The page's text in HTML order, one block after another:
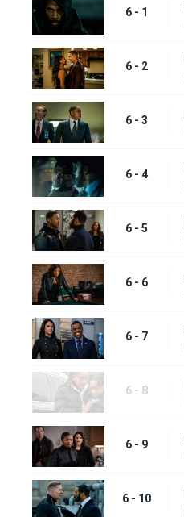
6 - 1
6 - 2
6 - 3
6 - 4
6 - 5
6 - 6
6 - 7
6 - 8
6 - 9
6 - 10